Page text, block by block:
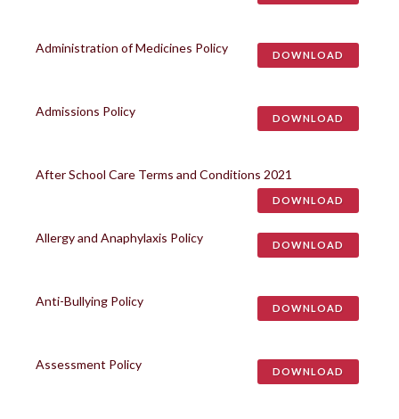
Administration of Medicines Policy DOWNLOAD
Admissions Policy DOWNLOAD
After School Care Terms and Conditions 2021
DOWNLOAD
Allergy and Anaphylaxis Policy DOWNLOAD
Anti-Bullying Policy DOWNLOAD
Assessment Policy DOWNLOAD